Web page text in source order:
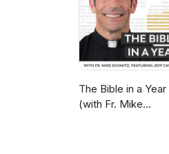
The Bible in a Year
(with Fr. Mike